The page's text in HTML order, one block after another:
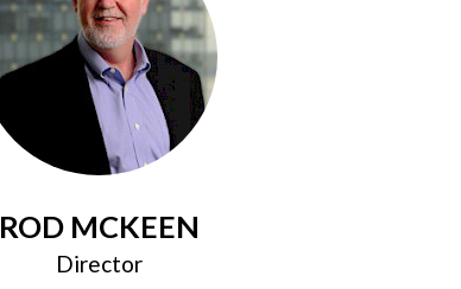
ROD MCKEEN
Director